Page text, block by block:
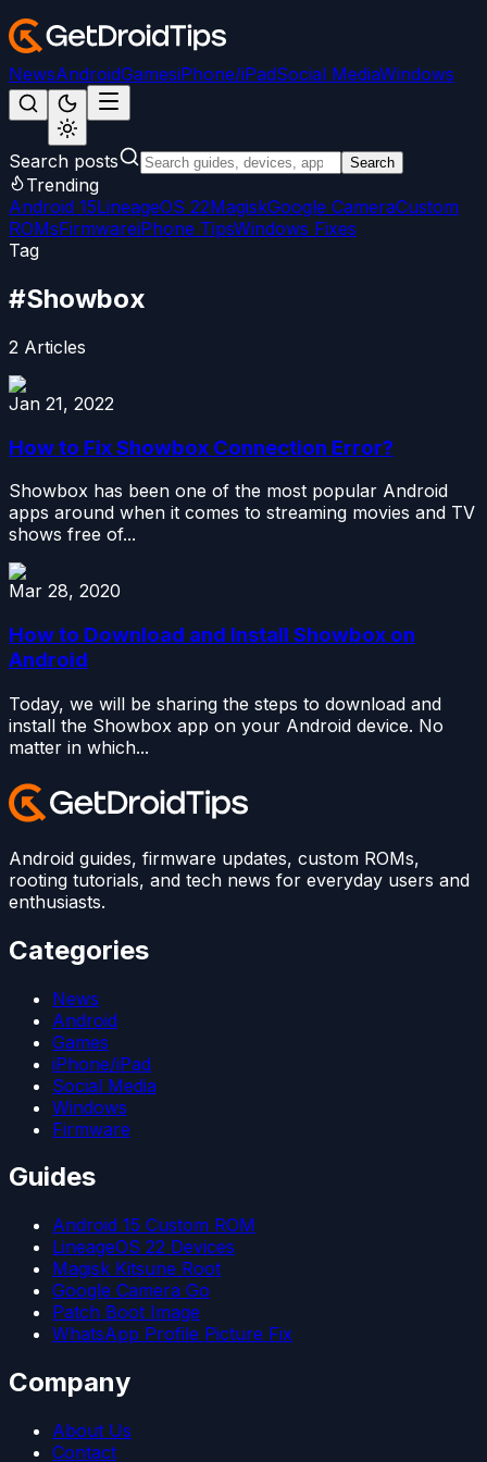
NewsAndroidGamesiPhone/iPadSocial MediaWindows
Search posts Search
Trending
Android 15LineageOS 22MagiskGoogle CameraCustom
ROMsFirmwareiPhone TipsWindows Fixes
Tag
#Showbox
2 Articles
Jan 21, 2022
How to Fix Showbox Connection Error?
Showbox has been one of the most popular Android
apps around when it comes to streaming movies and TV
shows free of...
Mar 28, 2020
How to Download and Install Showbox on
Android
Today, we will be sharing the steps to download and
install the Showbox app on your Android device. No
matter in which...
Android guides, firmware updates, custom ROMs,
rooting tutorials, and tech news for everyday users and
enthusiasts.
Categories
News
Android
Games
iPhone/iPad
Social Media
Windows
Firmware
Guides
Android 15 Custom ROM
LineageOS 22 Devices
Magisk Kitsune Root
Google Camera Go
Patch Boot Image
WhatsApp Profile Picture Fix
Company
About Us
Contact